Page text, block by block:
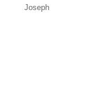
Joseph